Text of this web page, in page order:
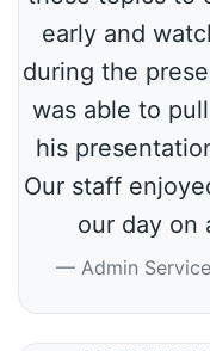
early and
during the
was able to
his
Our staff
our day on
Admin